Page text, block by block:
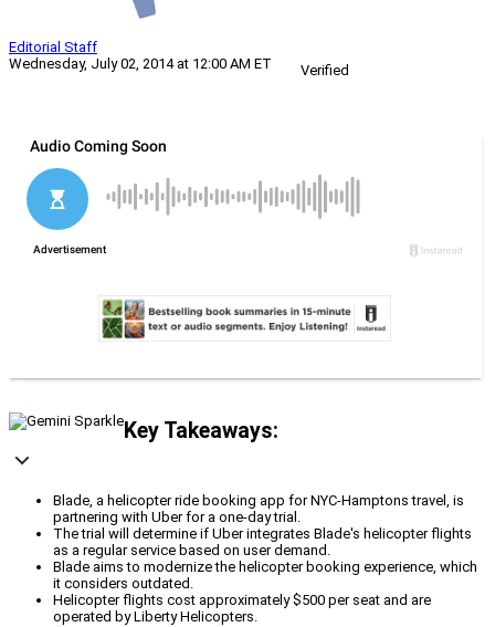
Editorial Staff
Wednesday, July 02, 2014 at 12:00 AM ET
Verified
Key Takeaways:
Blade, a helicopter ride booking app for NYC-Hamptons travel, is
partnering with Uber for a one-day trial.
The trial will determine if Uber integrates Blade's helicopter flights
as a regular service based on user demand.
Blade aims to modernize the helicopter booking experience, which
it considers outdated.
Helicopter flights cost approximately $500 per seat and are
operated by Liberty Helicopters.